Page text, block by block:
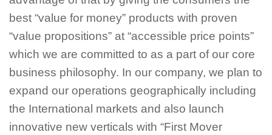
best “value for money” products with proven
“value propositions” at “accessible price points”
which we are committed to as a part of our core
business philosophy. In our company, we plan to
expand our operations geographically including
the International markets and also launch
innovative new verticals with “First Mover